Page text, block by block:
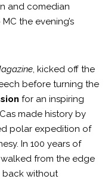
and comedian
the evening’s
, kicked off the
before turning the
for an inspiring
made history by
polar expedition of
In 100 years of
from the edge
back without